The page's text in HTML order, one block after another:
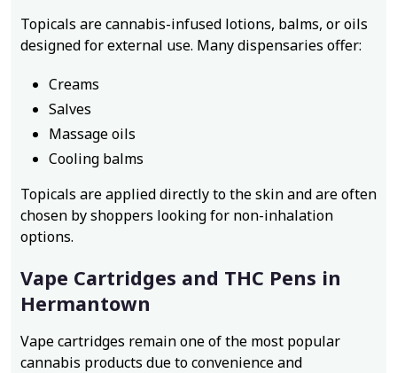
Topicals are cannabis-infused lotions, balms, or oils
designed for external use. Many dispensaries offer:
Creams
Salves
Massage oils
Cooling balms
Topicals are applied directly to the skin and are often
chosen by shoppers looking for non-inhalation
options.
Vape Cartridges and THC Pens in
Hermantown
Vape cartridges remain one of the most popular
cannabis products due to convenience and